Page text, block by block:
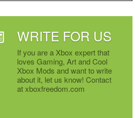
WRITE FOR US
If you are a Xbox expert that
loves Gaming, Art and Cool
Xbox Mods and want to write
about it, let us know! Contact
at xboxfreedom.com